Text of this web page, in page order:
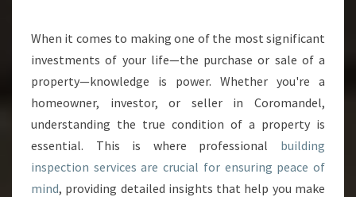
I
L
D
I
G
I
N
S
When it comes to making one of the most significant
investments of your life—the purchase or sale of a
property—knowledge is power. Whether you're a
homeowner, investor, or seller in Coromandel,
understanding the true condition of a property is
essential. This is where professional building
inspection services are crucial for ensuring peace of
mind, providing detailed insights that help you make